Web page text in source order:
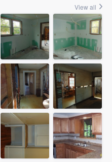
View all